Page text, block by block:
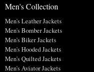
Men's Collection
Men's Leather Jackets
Men's Bomber Jackets
Men's Biker Jackets
Men's Hooded Jackets
Men's Quilted Jackets
Men's Aviator Jackets